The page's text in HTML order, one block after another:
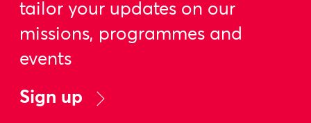
tailor your updates on our
missions, programmes and
events
Sign up